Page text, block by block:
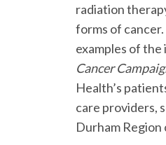
radiation
forms of
examples of the
Cancer
Health’s
care providers,
Durham Region